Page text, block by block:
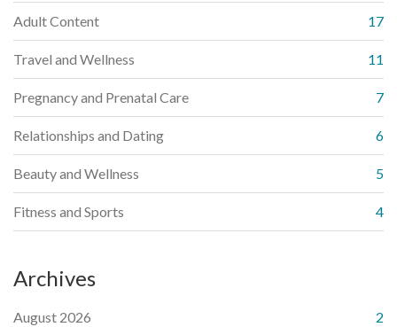
Adult Content 17
Travel and Wellness 11
Pregnancy and Prenatal Care 7
Relationships and Dating 6
Beauty and Wellness 5
Fitness and Sports 4
Archives
August 2026 2